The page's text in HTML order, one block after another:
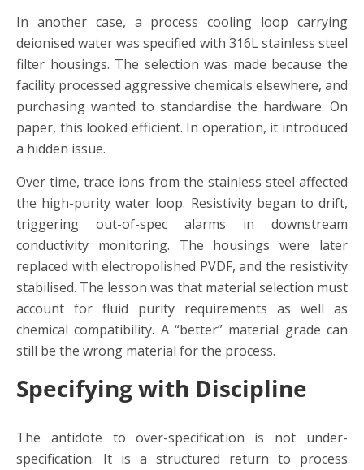
In another case, a process cooling loop carrying
deionised water was specified with 316L stainless steel
filter housings. The selection was made because the
facility processed aggressive chemicals elsewhere, and
purchasing wanted to standardise the hardware. On
paper, this looked efficient. In operation, it introduced
a hidden issue.
Over time, trace ions from the stainless steel affected
the high-purity water loop. Resistivity began to drift,
triggering out-of-spec alarms in downstream
conductivity monitoring. The housings were later
replaced with electropolished PVDF, and the resistivity
stabilised. The lesson was that material selection must
account for fluid purity requirements as well as
chemical compatibility. A “better” material grade can
still be the wrong material for the process.
Specifying with Discipline
The antidote to over-specification is not under-
specification. It is a structured return to process